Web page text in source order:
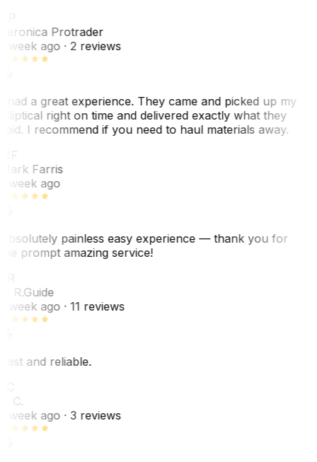
Protrader
week ago· 2 reviews
had a great experience. They came and picked up my
right on time and delivered exactly what they
I recommend if you need to haul materials away.
Farris
week ago
painless easy experience — thank you for
prompt amazing service!
R.Guide
week ago· 11 reviews
and reliable.
C.
week ago· 3 reviews